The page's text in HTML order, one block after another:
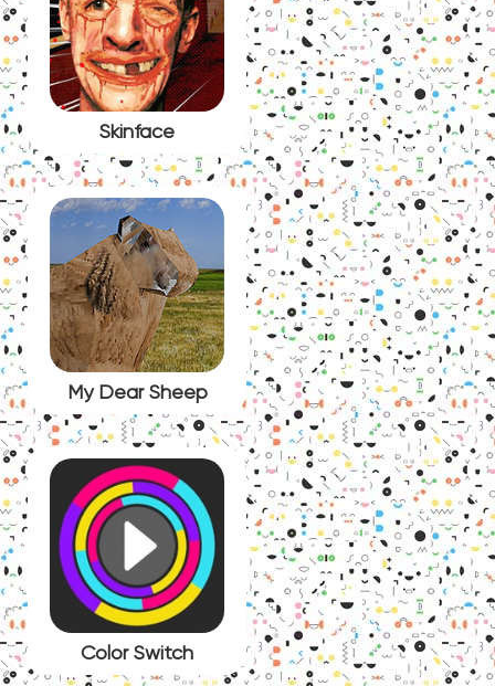
Skinface
My Dear Sheep
Color Switch